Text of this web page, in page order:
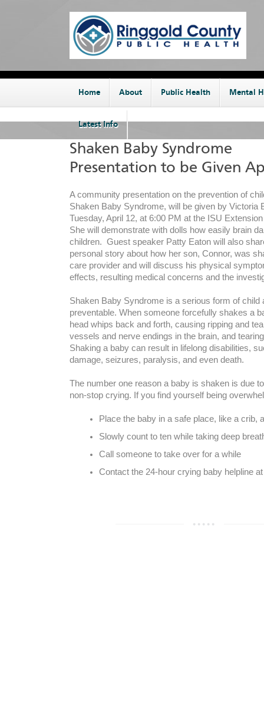
Home About Public Health Mental
Latest Info
Shaken Baby Syndrome
Presentation to be Given
A community presentation on the prevention of
Shaken Baby Syndrome, will be given by Victoria
Tuesday, April 12, at 6:00 PM at the ISU
She will demonstrate with dolls how easily brain
children. Guest speaker Patty Eaton will also
personal story about how her son, Connor, was
care provider and will discuss his physical
effects, resulting medical concerns and the
Shaken Baby Syndrome is a serious form of child
preventable. When someone forcefully shakes a
head whips back and forth, causing ripping and
vessels and nerve endings in the brain, and
Shaking a baby can result in lifelong disabilities,
damage, seizures, paralysis, and even death.
The number one reason a baby is shaken is due
non-stop crying. If you find yourself being
Place the baby in a safe place, like a crib,
Slowly count to ten while taking deep
Call someone to take over for a while
Contact the 24-hour crying baby helpline